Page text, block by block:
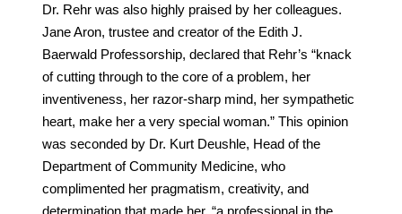
Dr. Rehr was also highly praised by her colleagues.
Jane Aron, trustee and creator of the Edith J.
Baerwald Professorship, declared that Rehr’s “knack
of cutting through to the core of a problem, her
inventiveness, her razor-sharp mind, her sympathetic
heart, make her a very special woman.” This opinion
was seconded by Dr. Kurt Deushle, Head of the
Department of Community Medicine, who
complimented her pragmatism, creativity, and
determination that made her, “a professional in the